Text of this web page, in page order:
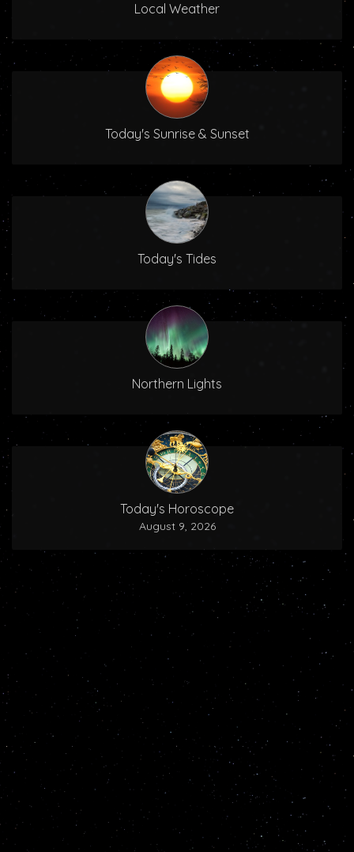
Local Weather
Today's Sunrise & Sunset
Today's Tides
Northern Lights
Today's Horoscope
August 9, 2026